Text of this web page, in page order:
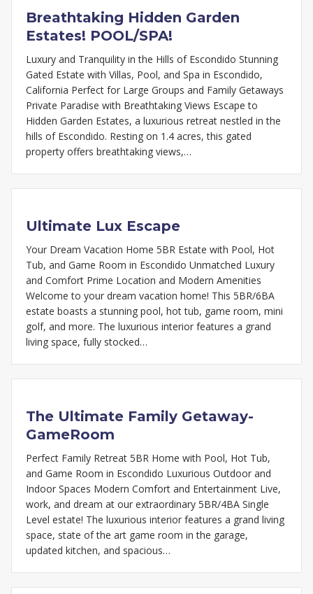
Breathtaking Hidden Garden
Estates! POOL/SPA!
Luxury and Tranquility in the Hills of Escondido Stunning
Gated Estate with Villas, Pool, and Spa in Escondido,
California Perfect for Large Groups and Family Getaways
Private Paradise with Breathtaking Views Escape to
Hidden Garden Estates, a luxurious retreat nestled in the
hills of Escondido. Resting on 1.4 acres, this gated
property offers breathtaking views,…
Ultimate Lux Escape
Your Dream Vacation Home 5BR Estate with Pool, Hot
Tub, and Game Room in Escondido Unmatched Luxury
and Comfort Prime Location and Modern Amenities
Welcome to your dream vacation home! This 5BR/6BA
estate boasts a stunning pool, hot tub, game room, mini
golf, and more. The luxurious interior features a grand
living space, fully stocked…
The Ultimate Family Getaway-
GameRoom
Perfect Family Retreat 5BR Home with Pool, Hot Tub,
and Game Room in Escondido Luxurious Outdoor and
Indoor Spaces Modern Comfort and Entertainment Live,
work, and dream at our extraordinary 5BR/4BA Single
Level estate! The luxurious interior features a grand living
space, state of the art game room in the garage,
updated kitchen, and spacious…